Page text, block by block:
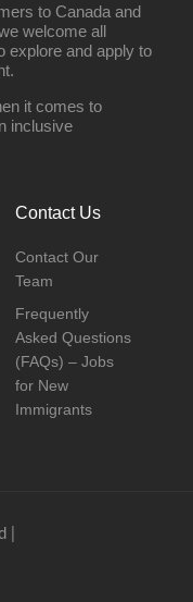
to Canada and
welcome all
explore and apply to
it comes to
inclusive
Contact Us
Contact Our
Team
Frequently
Asked Questions
(FAQs) – Jobs
for New
Immigrants
|